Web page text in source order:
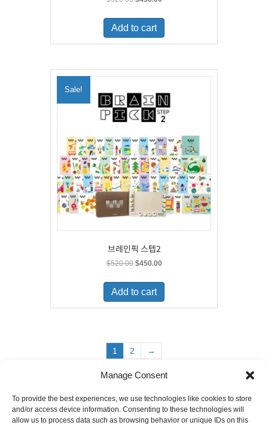
Manage Consent
To provide the best experiences, we use technologies like cookies to store
and/or access device information. Consenting to these technologies will
allow us to process data such as browsing behavior or unique IDs on this
was:
$520.00.
is:
Add to cart
Sale!
브레인픽 스텝2
$520.00 Original
was:
$520.00.
$450.00Current
is:
Add to cart
1 2 →
6880 Orangethorpe Avenue, Suite D
Buena Park, CA 90620
E-mail to info@ibookpark.com